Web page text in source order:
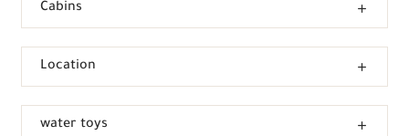
Cabins
Location
water toys